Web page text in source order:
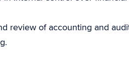
review of accounting and